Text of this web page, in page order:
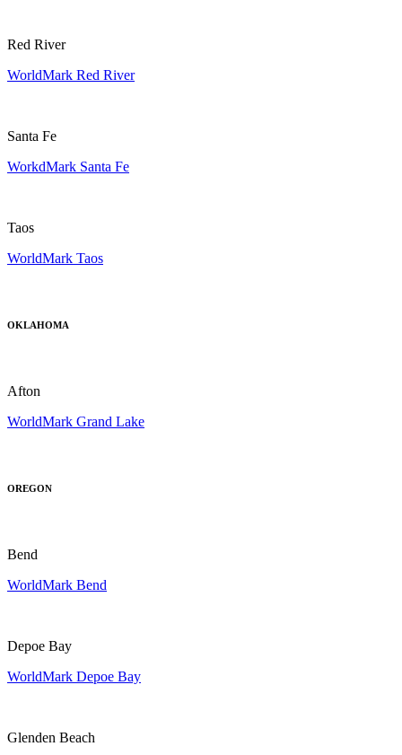
Red River
WorldMark Red River
Santa Fe
WorkdMark Santa Fe
Taos
WorldMark Taos
OKLAHOMA
Afton
WorldMark Grand Lake
OREGON
Bend
WorldMark Bend
Depoe Bay
WorldMark Depoe Bay
Glenden Beach